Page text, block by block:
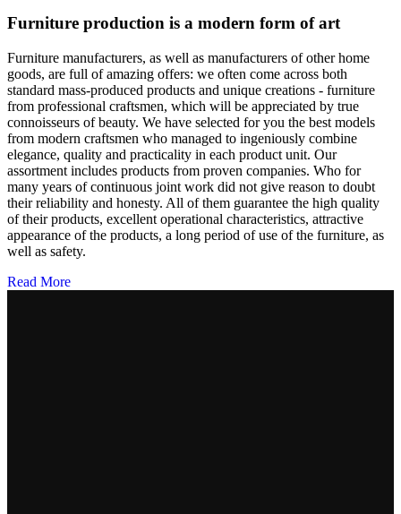
Furniture production is a modern form of art
Furniture manufacturers, as well as manufacturers of other home
goods, are full of amazing offers: we often come across both
standard mass-produced products and unique creations - furniture
from professional craftsmen, which will be appreciated by true
connoisseurs of beauty. We have selected for you the best models
from modern craftsmen who managed to ingeniously combine
elegance, quality and practicality in each product unit. Our
assortment includes products from proven companies. Who for
many years of continuous joint work did not give reason to doubt
their reliability and honesty. All of them guarantee the high quality
of their products, excellent operational characteristics, attractive
appearance of the products, a long period of use of the furniture, as
well as safety.
Read More